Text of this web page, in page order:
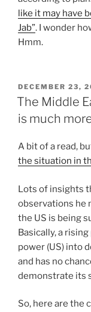
like it may have
Jab”. I wonder
Hmm.
POSTED
ON
DECEMBER 23,
The Middle
is much
A bit of a read,
the situation in
Lots of insights
observations he
the US is being
Basically, a
power (US) into
and has no
demonstrate its
So, here are the